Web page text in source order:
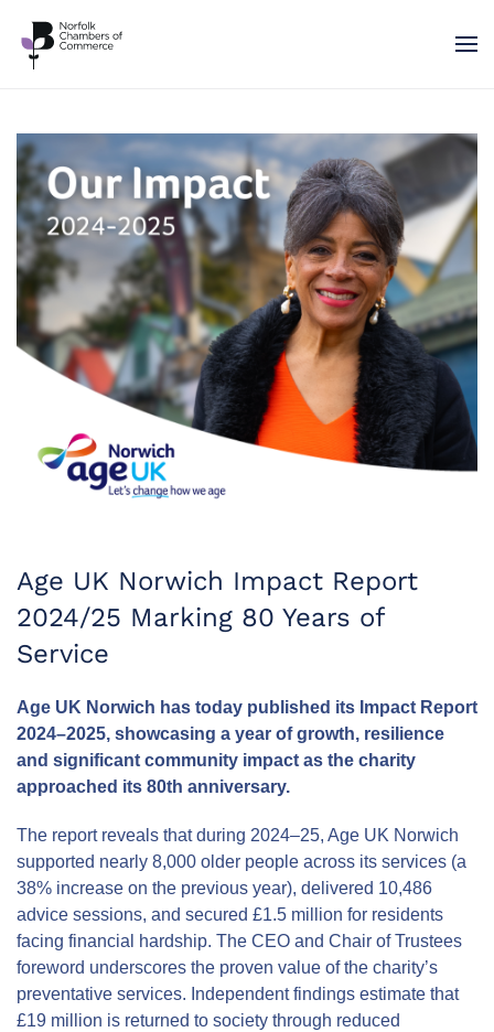
Age UK Norwich Impact Report
2024/25 Marking 80 Years of
Service
Age UK Norwich has today published its Impact Report
2024–2025, showcasing a year of growth, resilience
and significant community impact as the charity
approached its 80th anniversary.
The report reveals that during 2024–25, Age UK Norwich
supported nearly 8,000 older people across its services (a
38% increase on the previous year), delivered 10,486
advice sessions, and secured £1.5 million for residents
facing financial hardship. The CEO and Chair of Trustees
foreword underscores the proven value of the charity’s
preventative services. Independent findings estimate that
£19 million is returned to society through reduced